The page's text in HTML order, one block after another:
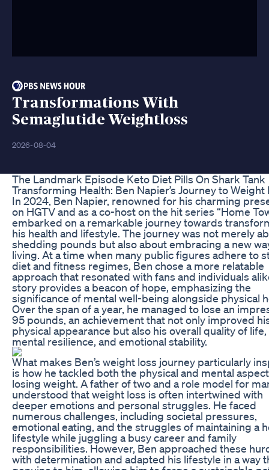
Transformations With
Semaglutide Weightloss
2026-08-04
The Landmark Episode Keto Diet Pills On Shark Tank
Transforming Health: Ben Napier’s Journey to Weight
In 2024, Ben Napier, renowned for his charming
on HGTV and as a co-host on the hit series “Home
embarked on a remarkable journey towards
his health and lifestyle. The journey was not merely
shedding pounds but also about embracing a new
living. At a time when many public figures adhere to
diet and fitness regimes, Ben chose a more relatable
approach that resonated with fans and individuals
story provides a beacon of hope, emphasizing the
significance of mental well-being alongside physical
Over the span of a year, he managed to lose an
95 pounds, an achievement that not only improved
physical appearance but also his overall quality of life,
mental resilience, and emotional stability.
What makes Ben’s weight loss journey particularly
is how he tackled both the physical and mental
losing weight. A father of two and a role model for
understood that weight loss is often intertwined with
deeper emotions and personal struggles. He faced
numerous challenges, including societal pressures,
emotional eating, and the struggles of maintaining a
lifestyle while juggling a busy career and family
responsibilities. However, Ben approached these
with determination and adapted his lifestyle in a way